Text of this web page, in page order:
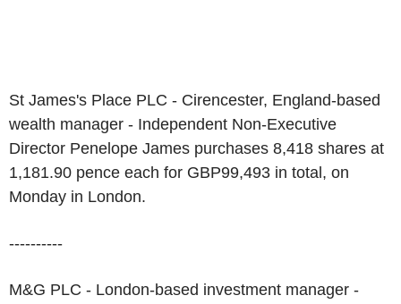
St James's Place PLC - Cirencester, England-based
wealth manager - Independent Non-Executive
Director Penelope James purchases 8,418 shares at
1,181.90 pence each for GBP99,493 in total, on
Monday in London.
----------
M&G PLC - London-based investment manager -